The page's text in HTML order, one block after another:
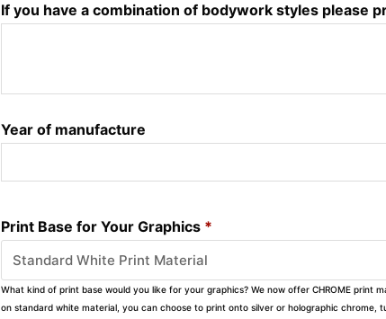
If you have a combination of bodywork styles please
Year of manufacture
Print Base for Your Graphics *
What kind of print base would you like for your graphics? We now offer CHROME print
on standard white material, you can choose to print onto silver or holographic chrome,